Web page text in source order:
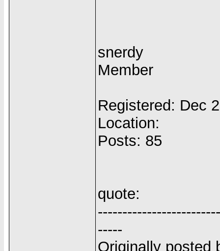
snerdy
Member
Registered: Dec
Location:
Posts: 85
quote:
-----
Originally posted